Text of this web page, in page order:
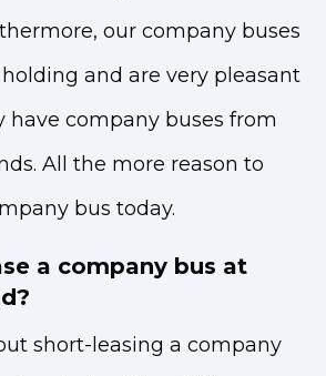
our company buses
and are very pleasant
have company buses from
All the more reason to
bus today.
a company bus at
short-leasing a company